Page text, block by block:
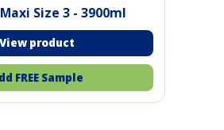
Size 3 - 3900ml
FREE Sample